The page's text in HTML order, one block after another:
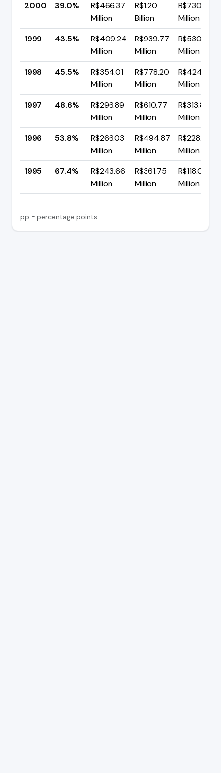
2000
39.0%
R$466.37
Million
R$1.20
Billion
R$730.34
Million
1999
43.5%
R$409.24
Million
R$939.77
Million
R$530.53
Million
1998
45.5%
R$354.01
Million
R$778.20
Million
R$424.19
Million
1997
48.6%
R$296.89
Million
R$610.77
Million
R$313.89
Million
1996
53.8%
R$266.03
Million
R$494.87
Million
R$228.84
Million
1995
67.4%
R$243.66
Million
R$361.75
Million
R$118.08
Million
pp = percentage points